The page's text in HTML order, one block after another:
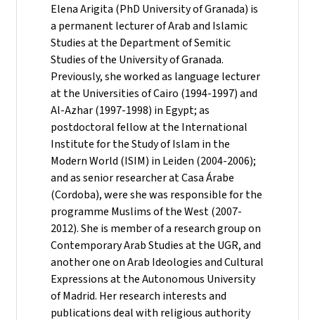
Elena Arigita (PhD University of Granada) is
a permanent lecturer of Arab and Islamic
Studies at the Department of Semitic
Studies of the University of Granada.
Previously, she worked as language lecturer
at the Universities of Cairo (1994-1997) and
Al-Azhar (1997-1998) in Egypt; as
postdoctoral fellow at the International
Institute for the Study of Islam in the
Modern World (ISIM) in Leiden (2004-2006);
and as senior researcher at Casa Árabe
(Cordoba), were she was responsible for the
programme Muslims of the West (2007-
2012). She is member of a research group on
Contemporary Arab Studies at the UGR, and
another one on Arab Ideologies and Cultural
Expressions at the Autonomous University
of Madrid. Her research interests and
publications deal with religious authority